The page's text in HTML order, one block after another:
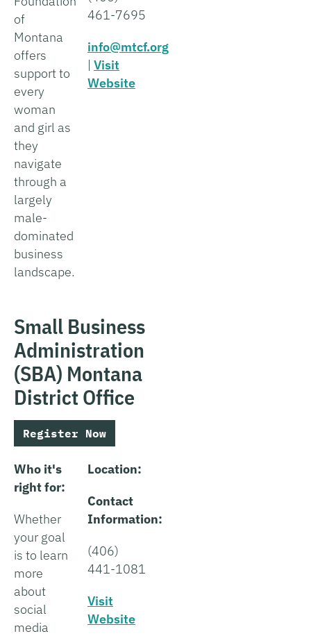
of
Montana
offers
support to
every
woman
and girl as
they
navigate
through a
largely
male-
dominated
business
landscape.
461-7695
info@mtcf.org
| Visit
Website
Small Business
Administration
(SBA) Montana
District Office
Register Now
Who it's
right for:
Whether
your goal
is to learn
more
about
social
media
Location:
Contact
Information:
(406)
441-1081
Visit
Website